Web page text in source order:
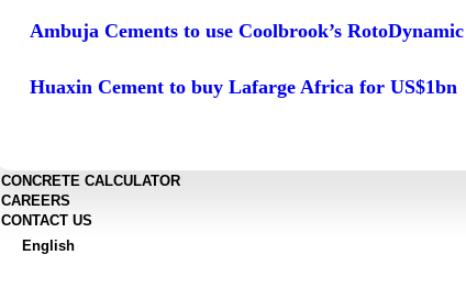
Ambuja Cements to use Coolbrook’s
Huaxin Cement to buy Lafarge Africa for US$1bn
CONCRETE CALCULATOR
CAREERS
CONTACT US
English